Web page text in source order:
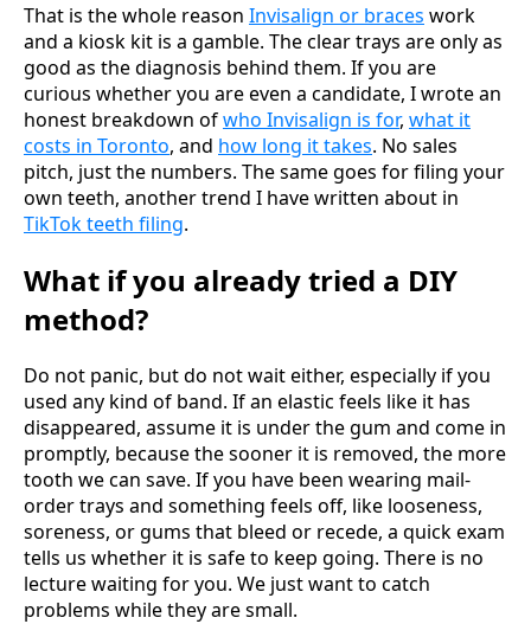
That is the whole reason Invisalign or braces work
and a kiosk kit is a gamble. The clear trays are only as
good as the diagnosis behind them. If you are
curious whether you are even a candidate, I wrote an
honest breakdown ofwho Invisalign is for, what it
costs in Toronto, and how long it takes. No sales
pitch, just the numbers. The same goes for filing your
own teeth, another trend I have written about in
TikTok teeth filing.
What if you already tried a DIY
method?
Do not panic, but do not wait either, especially if you
used any kind of band. If an elastic feels like it has
disappeared, assume it is under the gum and come in
promptly, because the sooner it is removed, the more
tooth we can save. If you have been wearing mail-
order trays and something feels off, like looseness,
soreness, or gums that bleed or recede, a quick exam
tells us whether it is safe to keep going. There is no
lecture waiting for you. We just want to catch
problems while they are small.